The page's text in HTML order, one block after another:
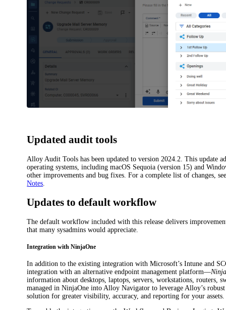
Updated audit tools
Alloy Audit Tools has been updated to version 2024.2. This update
operating systems, including macOS Sequoia (version 15) and
other improvements and bug fixes. For a complete list of changes,
Notes
Updates to default workflow
The default workflow included with this release delivers
that many sysadmins would appreciate.
Integration with NinjaOne
In addition to the existing integration with Microsoft’s Intune and
integration with an alternative endpoint management platform—
information about desktops, laptops, servers, workstations, routers,
managed in NinjaOne into Alloy Navigator to leverage Alloy’s
solution for greater visibility, accuracy, and reporting for your assets.